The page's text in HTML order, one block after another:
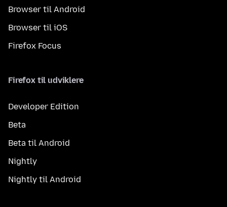
Browser til Android
Browser til iOS
Firefox Focus
Firefox til udviklere
Developer Edition
Beta
Beta til Android
Nightly
Nightly til Android